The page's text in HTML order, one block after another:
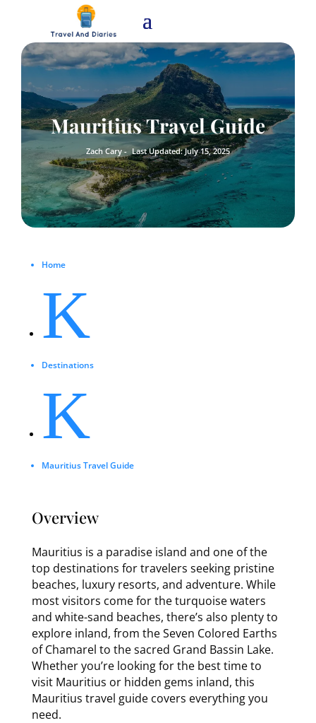
Mauritius Travel Guide
Zach Cary - Last Updated: July 15, 2025
Home
K
Destinations
K
Mauritius Travel Guide
Overview
Mauritius is a paradise island and one of the
top destinations for travelers seeking pristine
beaches, luxury resorts, and adventure. While
most visitors come for the turquoise waters
and white-sand beaches, there’s also plenty to
explore inland, from the Seven Colored Earths
of Chamarel to the sacred Grand Bassin Lake.
Whether you’re looking for the best time to
visit Mauritius or hidden gems inland, this
Mauritius travel guide covers everything you
need.